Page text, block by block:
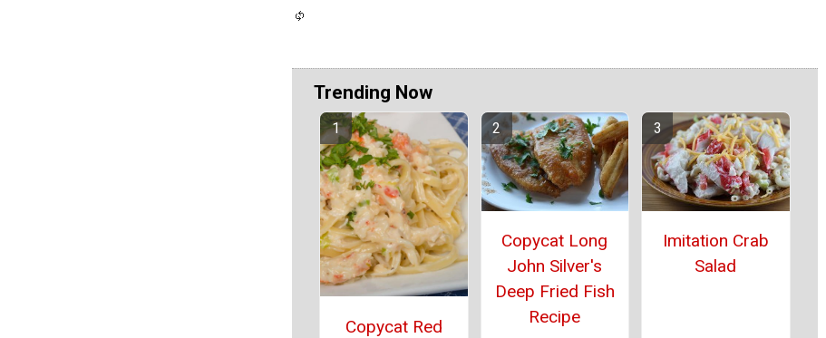
Trending Now
Copycat Red
Copycat Long
John Silver's
Deep Fried Fish
Recipe
Imitation Crab
Salad